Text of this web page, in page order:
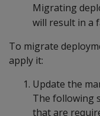
Migrating
will result in a
To migrate
apply it:
Update the
The following
that are